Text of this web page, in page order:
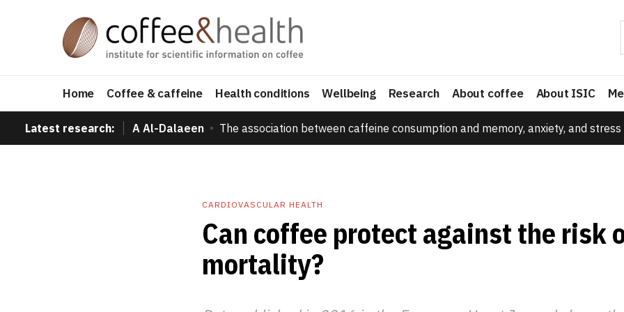
Home Coffee & caffeine Health conditions Wellbeing Research About coffee About ISIC
Latest research: A Al-Dalaeen The association between caffeine consumption and memory, anxiety, and
CARDIOVASCULAR HEALTH
Can coffee protect against the risk
mortality?